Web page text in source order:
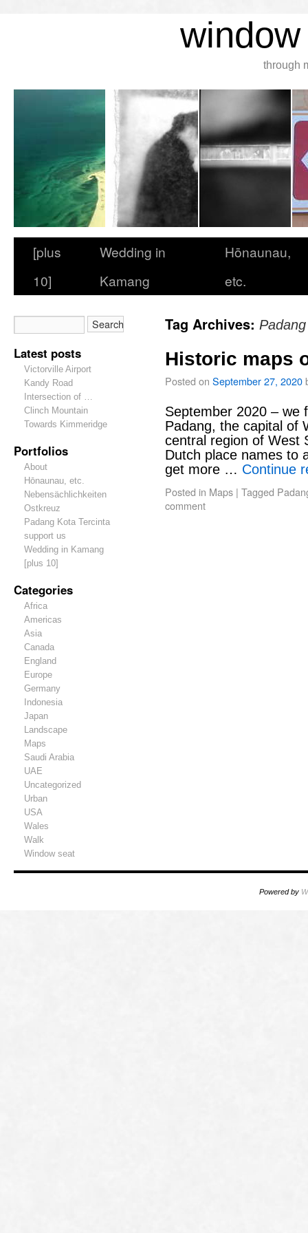
through
[plus
10]
Wedding in
Kamang
Hōnaunau,
etc.
Latest posts
Victorville Airport
Kandy Road
Intersection of …
Clinch Mountain
Towards Kimmeridge
Portfolios
About
Hōnaunau, etc.
Nebensächlichkeiten
Ostkreuz
Padang Kota Tercinta
support us
Wedding in Kamang
[plus 10]
Categories
Africa
Americas
Asia
Canada
England
Europe
Germany
Indonesia
Japan
Landscape
Maps
Saudi Arabia
UAE
Uncategorized
Urban
USA
Wales
Walk
Window seat
Tag Archives: Padang
Historic maps
Posted on September 27, 2020
September 2020 – we
Padang, the capital of
central region of West
Dutch place names to
get more … Continue
Posted in Maps | Tagged
comment
Powered by